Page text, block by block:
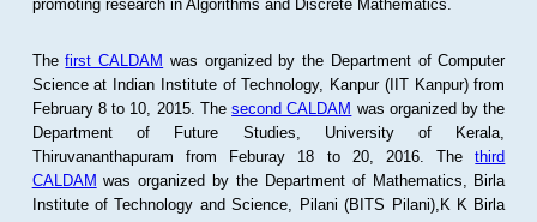
promoting research in Algorithms and Discrete Mathematics.
Thefirst CALDAM was organized by the Department of Computer
Science at Indian Institute of Technology, Kanpur (IIT Kanpur) from
February 8 to 10, 2015. Thesecond CALDAM was organized by the
Department of Future Studies, University of Kerala,
Thiruvananthapuram from Feburay 18 to 20, 2016. Thethird
CALDAM was organized by the Department of Mathematics, Birla
Institute of Technology and Science, Pilani (BITS Pilani),K K Birla